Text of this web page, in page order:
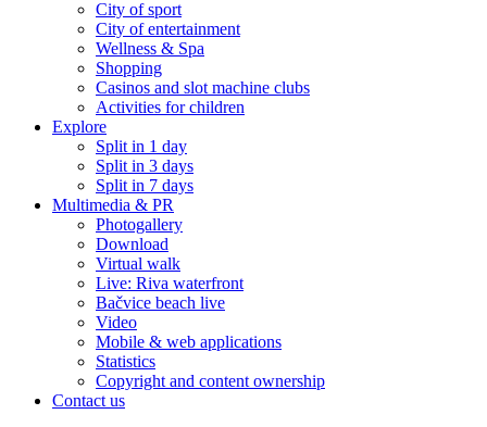
City of sport
City of entertainment
Wellness & Spa
Shopping
Casinos and slot machine clubs
Activities for children
Explore
Split in 1 day
Split in 3 days
Split in 7 days
Multimedia & PR
Photogallery
Download
Virtual walk
Live: Riva waterfront
Bačvice beach live
Video
Mobile & web applications
Statistics
Copyright and content ownership
Contact us